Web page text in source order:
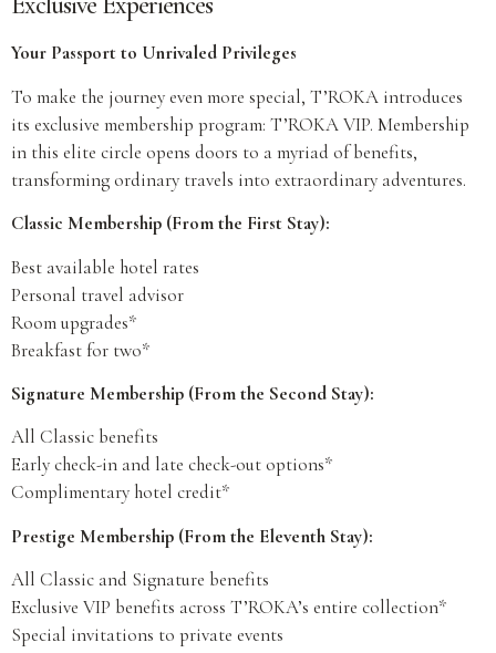
Your Passport to Unrivaled Privileges
To make the journey even more special, T’ROKA introduces
its exclusive membership program: T’ROKA VIP. Membership
in this elite circle opens doors to a myriad of benefits,
transforming ordinary travels into extraordinary adventures.
Classic Membership (From the First Stay):
Best available hotel rates
Personal travel advisor
Room upgrades*
Breakfast for two*
Signature Membership (From the Second Stay):
All Classic benefits
Early check-in and late check-out options*
Complimentary hotel credit*
Prestige Membership (From the Eleventh Stay):
All Classic and Signature benefits
Exclusive VIP benefits across T’ROKA’s entire collection*
Special invitations to private events